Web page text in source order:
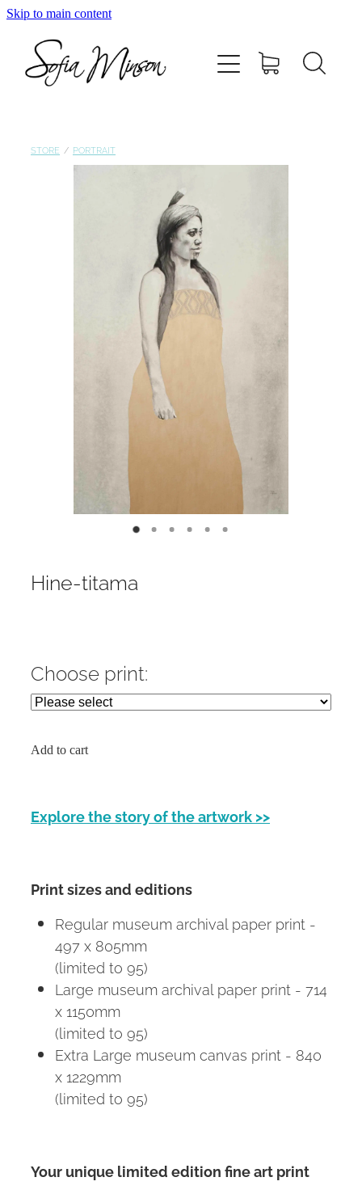
Skip to main content
STORE / PORTRAIT
Hine-titama
Choose print:
Add to cart
Explore the story of the artwork >>
Print sizes and editions
Regular museum archival paper print -
497 x 805mm
(limited to 95)
Large museum archival paper print - 714
x 1150mm
(limited to 95)
Extra Large museum canvas print - 840
x 1229mm
(limited to 95)
Your unique limited edition fine art print
Shop
About Sofia Minson